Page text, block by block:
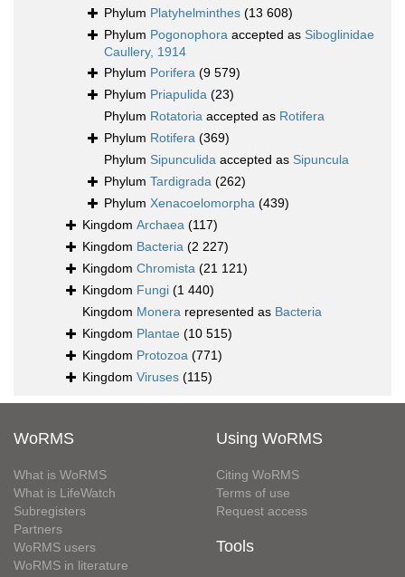
Phylum Platyhelminthes (13 608)
Phylum Pogonophora accepted as Siboglinidae
Caullery, 1914
Phylum Porifera (9 579)
Phylum Priapulida (23)
Phylum Rotatoria accepted as Rotifera
Phylum Rotifera (369)
Phylum Sipunculida accepted as Sipuncula
Phylum Tardigrada (262)
Phylum Xenacoelomorpha (439)
Kingdom Archaea (117)
Kingdom Bacteria (2 227)
Kingdom Chromista (21 121)
Kingdom Fungi (1 440)
Kingdom Monera represented as Bacteria
Kingdom Plantae (10 515)
Kingdom Protozoa (771)
Kingdom Viruses (115)
WoRMS
What is WoRMS
What is LifeWatch
Subregisters
Partners
WoRMS users
WoRMS in literature
Using WoRMS
Citing WoRMS
Terms of use
Request access
Tools